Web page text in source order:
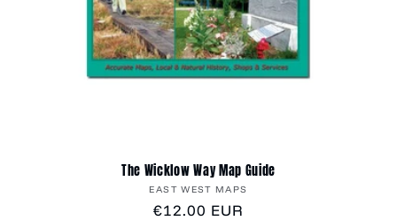
The Wicklow Way Map Guide
Vendor:
EAST WEST MAPS
Regular
€12.00 EUR